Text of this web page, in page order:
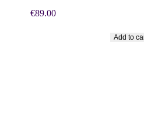
€89.00
Add to